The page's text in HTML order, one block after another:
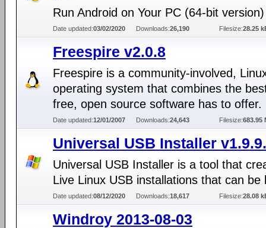
Run Android on Your PC (64-bit version)
Date updated:03/02/2020 Downloads:26,190 Filesize:28.25
Freespire v2.0.8
Freespire is a community-involved,
operating system that combines the
free, open source software has to offer.
Date updated:12/01/2007 Downloads:24,643 Filesize:683.95
Universal USB Installer
Universal USB Installer is a tool that
Live Linux USB installations that can be
Date updated:08/12/2020 Downloads:18,617 Filesize:28.08
Windroy 2013-08-03